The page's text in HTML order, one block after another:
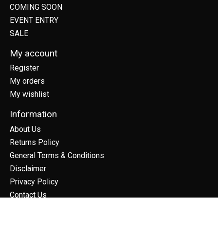
COMING SOON
EVENT ENTRY
SALE
My account
Register
My orders
My wishlist
Information
About Us
Returns Policy
General Terms & Conditions
Disclaimer
Privacy Policy
Contact Us